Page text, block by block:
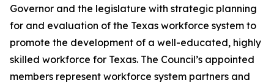
Governor and the legislature with strategic planning
for and evaluation of the Texas workforce system to
promote the development of a well-educated, highly
skilled workforce for Texas. The Council’s appointed
members represent workforce system partners and